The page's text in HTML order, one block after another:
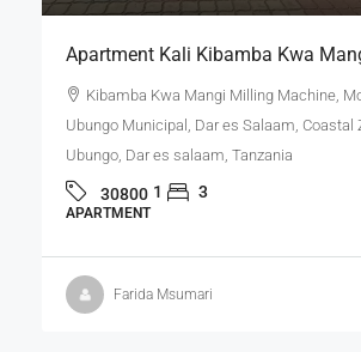
Apartment Kali Kibamba Kwa
Kibamba Kwa Mangi Milling Machine,
Ubungo Municipal, Dar es Salaam, Coastal
Ubungo, Dar es salaam, Tanzania
30800 1 3
APARTMENT
Farida Msumari